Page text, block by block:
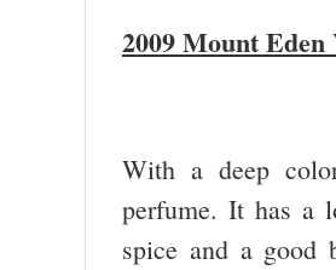
2009 Mount
With a deep
perfume. It has a
spice and a good